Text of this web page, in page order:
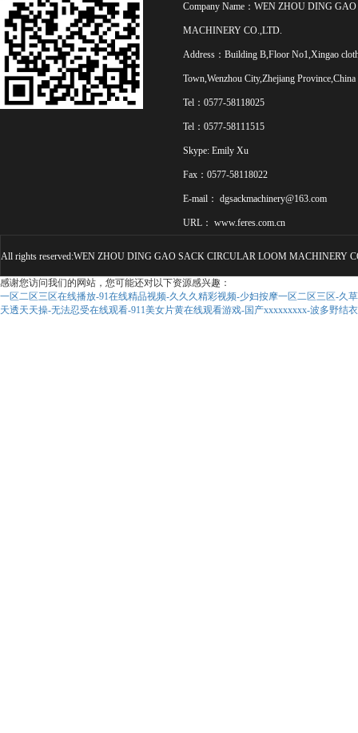
Company Name：WEN ZHOU DING
MACHINERY CO.,LTD.
Address：Building B,Floor No1,Xingao
Town,Wenzhou City,Zhejiang Province,China
Tel：0577-58118025
Tel：0577-58111515
Skype: Emily Xu
Fax：0577-58118022
E-mail： dgsackmachinery@163.com
URL： www.feres.com.cn
All rights reserved:WEN ZHOU DING GAO SACK CIRCULAR LOOM MACHINERY
感谢您访问我们的网站，您可能还对以下资源感兴趣：
一区二区三区在线播放-91在线精品视频-久久久精彩视频-少妇按摩一区二区三区-
天透天天操-无法忍受在线观看-911美女片黄在线观看游戏-国产xxxxxxxxx-波多野结